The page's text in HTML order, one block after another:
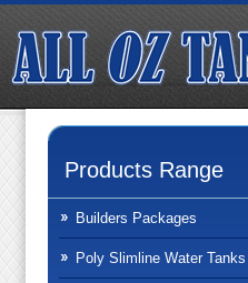
Products Range
Builders Packages
Poly Slimline Water Tanks